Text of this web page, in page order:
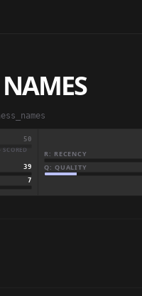
NAMES
50
39
7
R: RECENCY
Q: QUALITY